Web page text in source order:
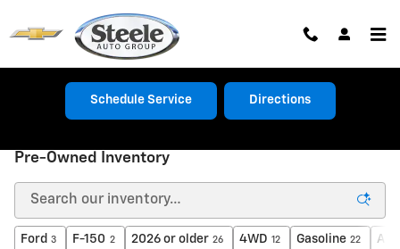
Schedule Service Directions
Pre-Owned Inventory
Ford 3 F-150 2 2026 or older 26 4WD 12 Gasoline 22